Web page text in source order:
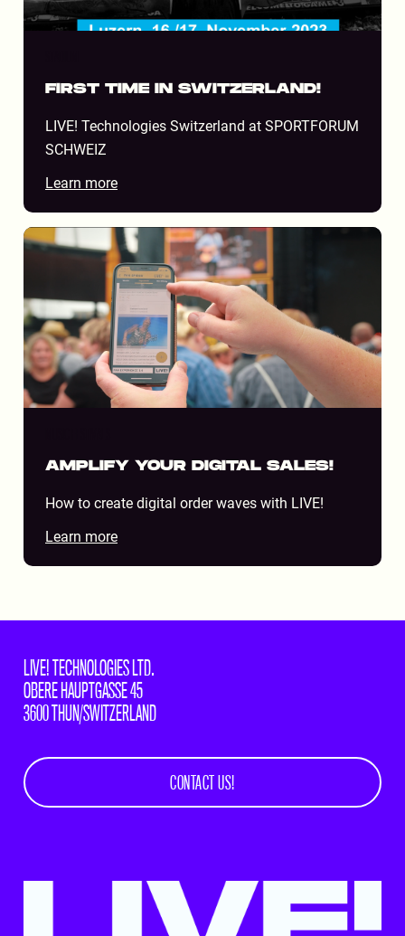
FIRST TIME IN SWITZERLAND!
LIVE! Technologies Switzerland at SPORTFORUM
SCHWEIZ
Learn more
AMPLIFY YOUR DIGITAL SALES!
How to create digital order waves with LIVE!
Learn more
LIVE! TECHNOLOGIES LTD.
OBERE HAUPTGASSE 45
3600 THUN/SWITZERLAND
CONTACT US!